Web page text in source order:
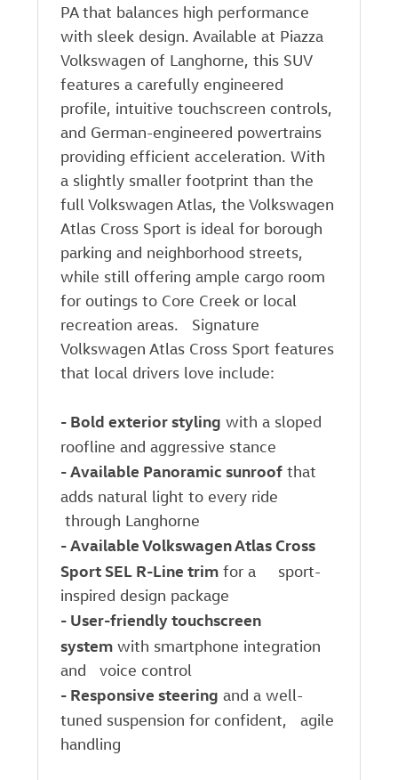
PA that balances high performance
with sleek design. Available at Piazza
Volkswagen of Langhorne, this SUV
features a carefully engineered
profile, intuitive touchscreen controls,
and German-engineered powertrains
providing efficient acceleration. With
a slightly smaller footprint than the
full Volkswagen Atlas, the Volkswagen
Atlas Cross Sport is ideal for borough
parking and neighborhood streets,
while still offering ample cargo room
for outings to Core Creek or local
recreation areas. Signature
Volkswagen Atlas Cross Sport features
that local drivers love include:
- Bold exterior styling with a sloped
roofline and aggressive stance
-Available Panoramic sunroof that
adds natural light to every ride
through Langhorne
-Available Volkswagen Atlas Cross
Sport SEL R-Line trim for a sport-
inspired design package
- User-friendly touchscreen
system with smartphone integration
and voice control
- Responsive steering and a well-
tuned suspension for confident, agile
handling